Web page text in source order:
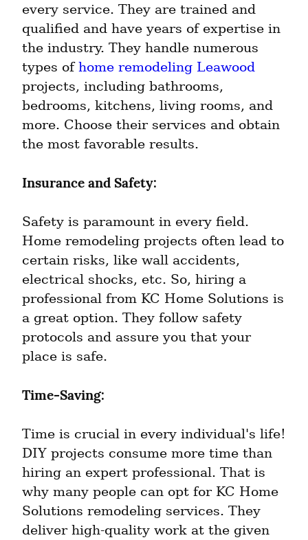
every service. They are trained and
qualified and have years of expertise in
the industry. They handle numerous
types of home remodeling Leawood
projects, including bathrooms,
bedrooms, kitchens, living rooms, and
more. Choose their services and obtain
the most favorable results.
Insurance and Safety:
Safety is paramount in every field.
Home remodeling projects often lead to
certain risks, like wall accidents,
electrical shocks, etc. So, hiring a
professional from KC Home Solutions is
a great option. They follow safety
protocols and assure you that your
place is safe.
Time-Saving:
Time is crucial in every individual's life!
DIY projects consume more time than
hiring an expert professional. That is
why many people can opt for KC Home
Solutions remodeling services. They
deliver high-quality work at the given